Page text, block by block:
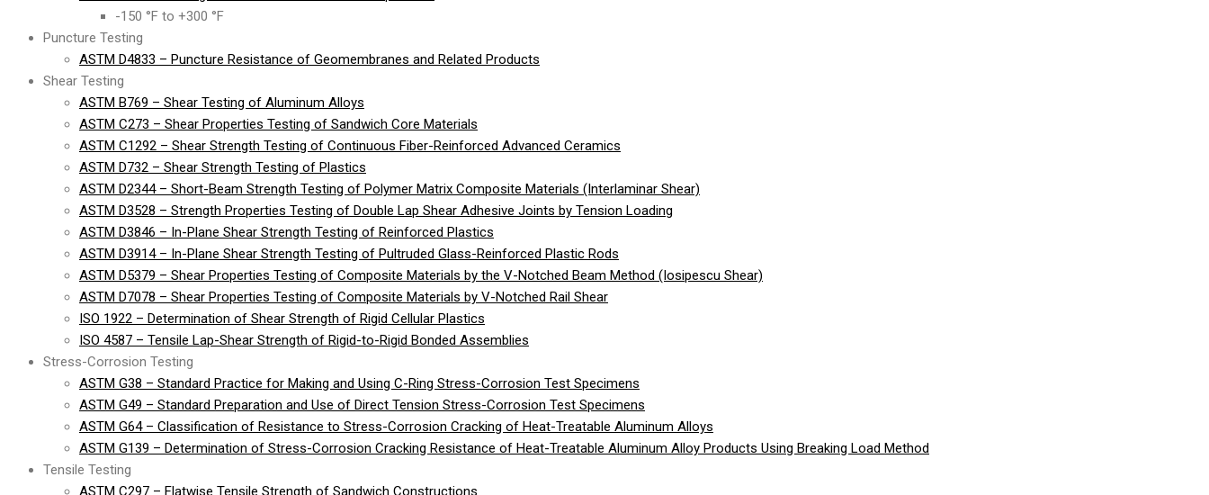
-150 °F to +300 °F
Puncture Testing
ASTM D4833 – Puncture Resistance of Geomembranes and Related Products
Shear Testing
ASTM B769 – Shear Testing of Aluminum Alloys
ASTM C273 – Shear Properties Testing of Sandwich Core Materials
ASTM C1292 – Shear Strength Testing of Continuous Fiber-Reinforced Advanced Ceramics
ASTM D732 – Shear Strength Testing of Plastics
ASTM D2344 – Short-Beam Strength Testing of Polymer Matrix Composite Materials (Interlaminar Shear)
ASTM D3528 – Strength Properties Testing of Double Lap Shear Adhesive Joints by Tension Loading
ASTM D3846 – In-Plane Shear Strength Testing of Reinforced Plastics
ASTM D3914 – In-Plane Shear Strength Testing of Pultruded Glass-Reinforced Plastic Rods
ASTM D5379 – Shear Properties Testing of Composite Materials by the V-Notched Beam Method (Iosipescu Shear)
ASTM D7078 – Shear Properties Testing of Composite Materials by V-Notched Rail Shear
ISO 1922 – Determination of Shear Strength of Rigid Cellular Plastics
ISO 4587 – Tensile Lap-Shear Strength of Rigid-to-Rigid Bonded Assemblies
Stress-Corrosion Testing
ASTM G38 – Standard Practice for Making and Using C-Ring Stress-Corrosion Test Specimens
ASTM G49 – Standard Preparation and Use of Direct Tension Stress-Corrosion Test Specimens
ASTM G64 – Classification of Resistance to Stress-Corrosion Cracking of Heat-Treatable Aluminum Alloys
ASTM G139 – Determination of Stress-Corrosion Cracking Resistance of Heat-Treatable Aluminum Alloy Products Using Breaking Load Method
Tensile Testing
ASTM C297 – Flatwise Tensile Strength of Sandwich Constructions